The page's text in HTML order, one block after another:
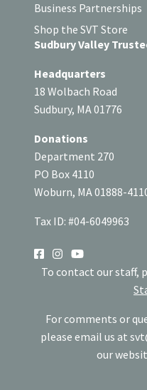
Business Partnerships
Shop the SVT Store
Sudbury Valley
Headquarters
18 Wolbach Road
Sudbury, MA 01776
Donations
Department 270
PO Box 4110
Woburn, MA 01888-
Tax ID: #04-6049963
SOCIAL
To contact our staff,
For comments or
please email us at
our